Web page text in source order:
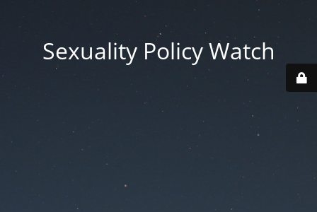
Sexuality Policy Watch